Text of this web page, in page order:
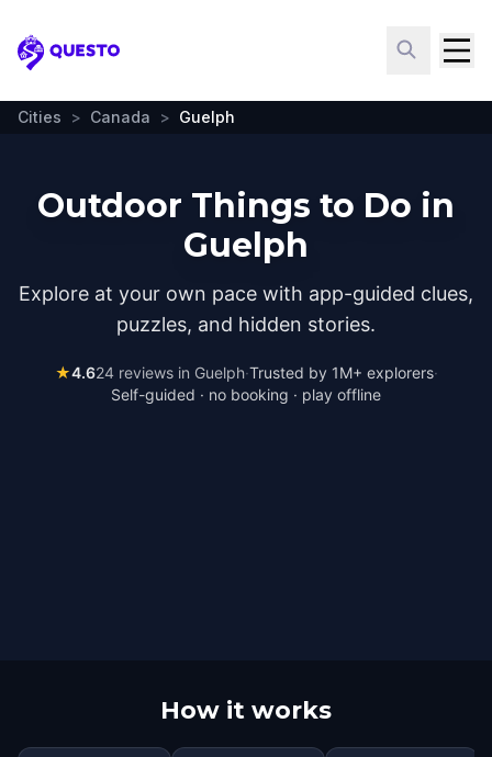
Questo
Cities > Canada > Guelph
Outdoor Things to Do in
Guelph
Explore at your own pace with app-guided clues,
puzzles, and hidden stories.
★4.624reviews in Guelph·Trusted by 1M+ explorers·
Self-guided · no booking · play offline
How it works